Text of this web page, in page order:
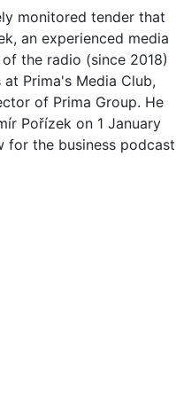
monitored tender that
an experienced media
the radio (since 2018)
Prima's Media Club,
of Prima Group. He
Pořízek on 1 January
for the business podcast